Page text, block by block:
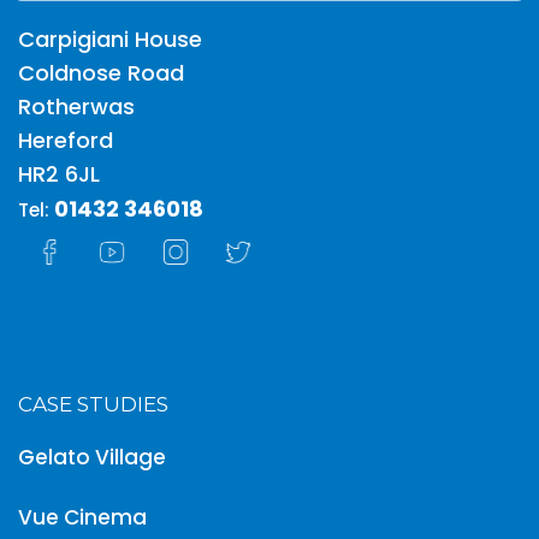
Carpigiani House
Coldnose Road
Rotherwas
Hereford
HR2 6JL
Tel: 01432 346018
CASE STUDIES
Gelato Village
Vue Cinema